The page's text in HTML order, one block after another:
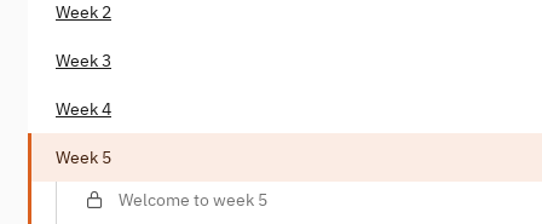
Week 2
Week 3
Week 4
Week 5
Welcome to week 5